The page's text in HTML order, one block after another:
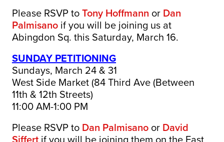
Please RSVP toTony Hoffmann or Dan
Palmisanoif you will be joining us at
Abingdon Sq. this Saturday, March 16.
SUNDAY PETITIONING
Sundays, March 24 & 31
West Side Market (84 Third Ave (Between
11th & 12th Streets)
11:00 AM-1:00 PM
Please RSVP to Dan Palmisanoor David